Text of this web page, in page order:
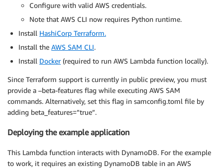
Configure with valid AWS credentials.
Note that AWS CLI now requires Python runtime.
Install HashiCorp Terraform.
Install the AWS SAM CLI.
Install Docker(required to run AWS Lambda function locally).
Since Terraform support is currently in public preview, you must
provide a –beta-features flag while executing AWS SAM
commands. Alternatively, set this flag in samconfig.toml file by
adding beta_features=”true”.
Deploying the example application
This Lambda function interacts with DynamoDB. For the example
to work, it requires an existing DynamoDB table in an AWS